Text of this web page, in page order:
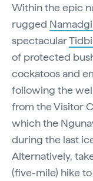
Within the epic
rugged
spectacular
of protected
cockatoos and
following the
from the Visitor
which the
during the last
Alternatively,
(five-mile) hike to